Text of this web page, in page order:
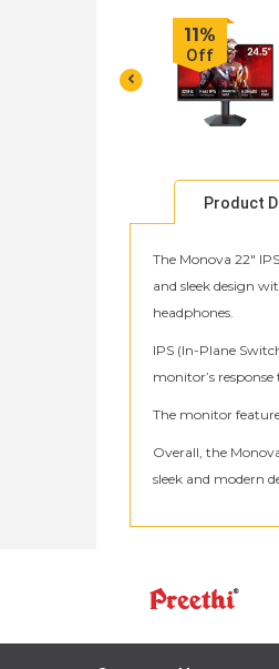
11%
Off
Product
The Monova 22″
and sleek design
headphones.
IPS (In-Plane
monitor’s
The monitor
Overall, the
sleek and modern